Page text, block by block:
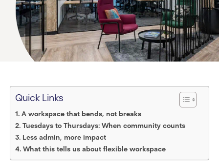
Quick Links
A workspace that bends, not breaks
Tuesdays to Thursdays: When community counts
Less admin, more impact
What this tells us about flexible workspace